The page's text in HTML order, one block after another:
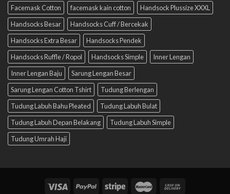
Facemask Cotton facemask kain cotton
Handsock Plussize XXXL
Handsocks Besar
Handsocks Cuff / Bercekak
Handsocks Extra Besar
Handsocks Pendek
Handsocks Ruffle / Ropol
Handsocks Simple
Inner Lengan
Inner Lengan Baju
Sarung Lengan Besar
Sarung Lengan Cotton Tshirt
Tudung Berlengan
Tudung Labuh Bahu Pleated
Tudung Labuh Bulat
Tudung Labuh Depan Belakang
Tudung Labuh Simple
Tudung Umrah Haji